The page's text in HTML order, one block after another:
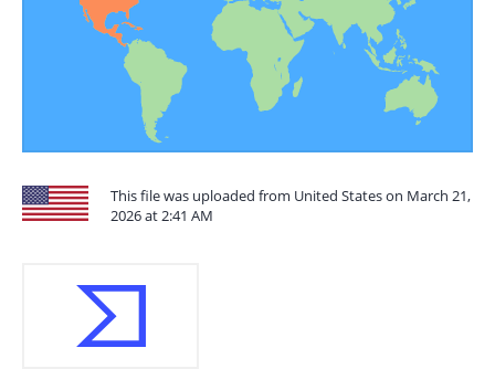
This file was uploaded from United States on March 21,
2026 at 2:41 AM